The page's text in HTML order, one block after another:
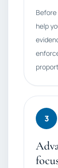
help
3